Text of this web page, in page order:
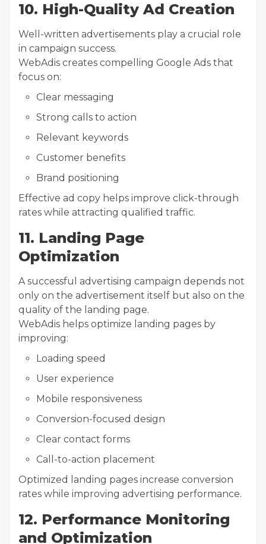
10. High-Quality Ad Creation
Well-written advertisements play a crucial role
in campaign success.
WebAdis creates compelling Google Ads that
focus on:
Clear messaging
Strong calls to action
Relevant keywords
Customer benefits
Brand positioning
Effective ad copy helps improve click-through
rates while attracting qualified traffic.
11. Landing Page
Optimization
A successful advertising campaign depends not
only on the advertisement itself but also on the
quality of the landing page.
WebAdis helps optimize landing pages by
improving:
Loading speed
User experience
Mobile responsiveness
Conversion-focused design
Clear contact forms
Call-to-action placement
Optimized landing pages increase conversion
rates while improving advertising performance.
12. Performance Monitoring
and Optimization